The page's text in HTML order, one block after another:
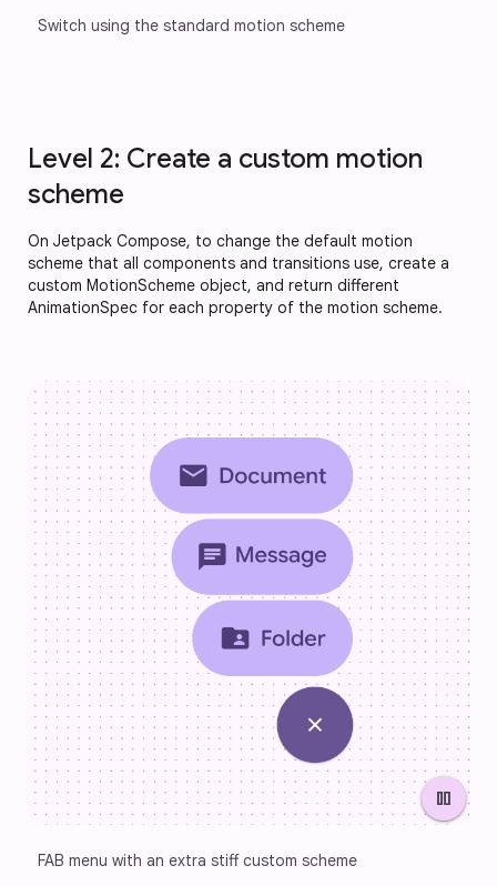
Switch using the standard motion scheme
Level 2: Create a custom motion
scheme
On Jetpack Compose, to change the default motion
scheme that all components and transitions use, create a
custom MotionScheme object, and return different
AnimationSpec for each property of the motion scheme.
pause
FAB menu with an extra stiff custom scheme